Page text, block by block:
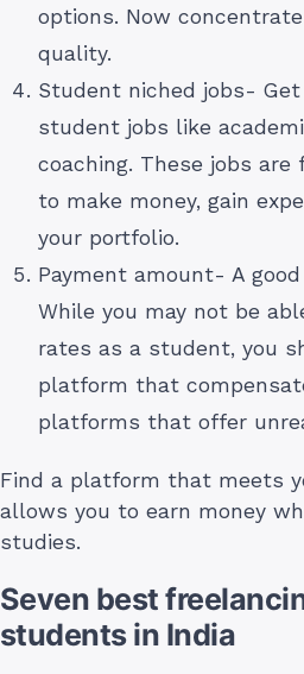
options. Now
quality.
Student niched jobs-
student jobs like
coaching. These jobs
to make money, gain
your portfolio.
Payment amount- A
While you may not be
rates as a student, you
platform that
platforms that offer
Find a platform that meets
allows you to earn money
studies.
Seven best
students in India